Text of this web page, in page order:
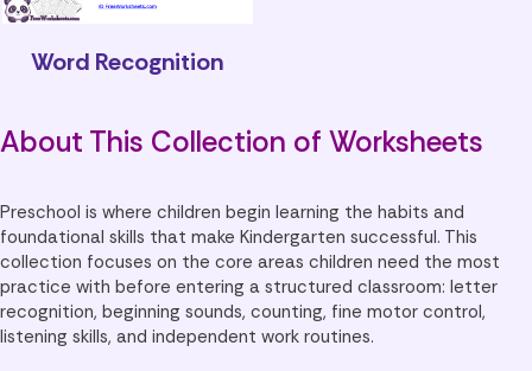
Word Recognition
About This Collection of Worksheets
Preschool is where children begin learning the habits and
foundational skills that make Kindergarten successful. This
collection focuses on the core areas children need the most
practice with before entering a structured classroom: letter
recognition, beginning sounds, counting, fine motor control,
listening skills, and independent work routines.